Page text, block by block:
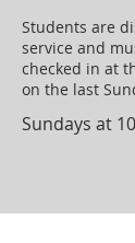
Students are
service and
checked in at
on the last
Sundays at